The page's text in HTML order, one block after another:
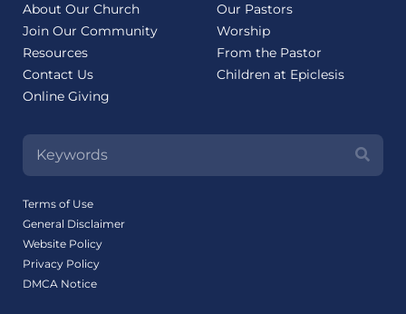
About Our Church
Join Our Community
Resources
Contact Us
Online Giving
Our Pastors
Worship
From the Pastor
Children at Epiclesis
Terms of Use
General Disclaimer
Website Policy
Privacy Policy
DMCA Notice